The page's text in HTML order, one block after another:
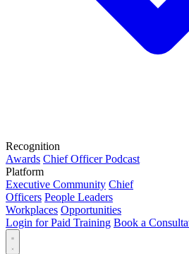
Recognition
Awards Chief Officer Podcast
Platform
Executive Community Chief
Officers People Leaders
Workplaces Opportunities
Login for Paid Training Book a